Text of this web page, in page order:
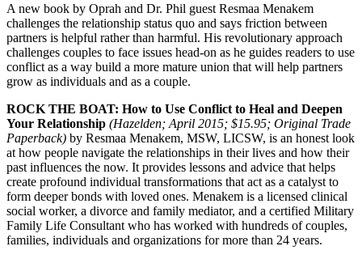
A new book by Oprah and Dr. Phil guest Resmaa Menakem
challenges the relationship status quo and says friction between
partners is helpful rather than harmful. His revolutionary approach
challenges couples to face issues head-on as he guides readers to use
conflict as a way build a more mature union that will help partners
grow as individuals and as a couple.
ROCK THE BOAT: How to Use Conflict to Heal and Deepen
Your Relationship (Hazelden; April 2015; $15.95; Original Trade
Paperback) by Resmaa Menakem, MSW, LICSW, is an honest look
at how people navigate the relationships in their lives and how their
past influences the now. It provides lessons and advice that helps
create profound individual transformations that act as a catalyst to
form deeper bonds with loved ones. Menakem is a licensed clinical
social worker, a divorce and family mediator, and a certified Military
Family Life Consultant who has worked with hundreds of couples,
families, individuals and organizations for more than 24 years.